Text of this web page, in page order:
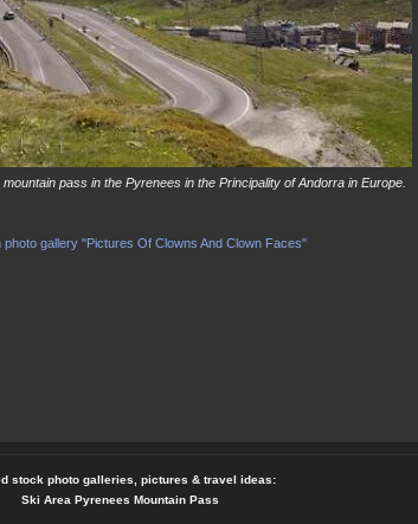
pass in the Pyrenees in the Principality of Andorra in Europe.
photo gallery "Pictures Of Clowns And Clown Faces"
stock photo galleries, pictures & travel ideas:
Ski Area Pyrenees Mountain Pass